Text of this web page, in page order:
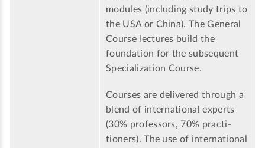
modules (including study trips to
the USA or China). The General
Course lectures build the
foundation for the subsequent
Specialization Course.
Courses are delivered through a
blend of international experts
(30% professors, 70% practi-
tioners). The use of international